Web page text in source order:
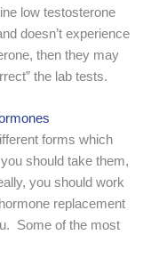
low testosterone
doesn’t experience
then they may
the lab tests.
forms which
should take them,
you should work
replacement
Some of the most